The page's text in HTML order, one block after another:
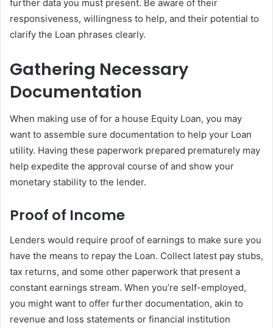
further data you must present. Be aware of their
responsiveness, willingness to help, and their potential to
clarify the Loan phrases clearly.
Gathering Necessary
Documentation
When making use of for a house Equity Loan, you may
want to assemble sure documentation to help your Loan
utility. Having these paperwork prepared prematurely may
help expedite the approval course of and show your
monetary stability to the lender.
Proof of Income
Lenders would require proof of earnings to make sure you
have the means to repay the Loan. Collect latest pay stubs,
tax returns, and some other paperwork that present a
constant earnings stream. When you’re self-employed,
you might want to offer further documentation, akin to
revenue and loss statements or financial institution